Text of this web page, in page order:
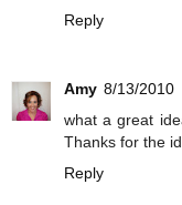
Reply
Amy 8/13/2010
what a great
Thanks for the
Reply